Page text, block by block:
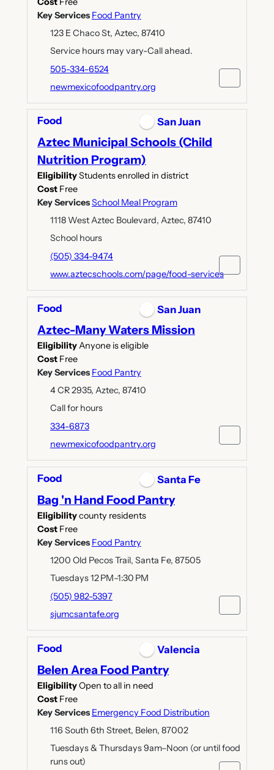
Key Services Food Pantry
123 E Chaco St, Aztec, 87410
Service hours may vary-Call ahead.
505-334-6524
newmexicofoodpantry.org
Food San Juan
Aztec Municipal Schools (Child
Nutrition Program)
EligibilityStudents enrolled in district
Cost Free
Key ServicesSchool Meal Program
1118 West Aztec Boulevard, Aztec, 87410
School hours
(505) 334-9474
www.aztecschools.com/page/food-services
Food San Juan
Aztec-Many Waters Mission
EligibilityAnyone is eligible
Cost Free
Key Services Food Pantry
4 CR 2935, Aztec, 87410
Call for hours
334-6873
newmexicofoodpantry.org
Food Santa Fe
Bag 'n Hand Food Pantry
Eligibilitycounty residents
Cost Free
Key Services Food Pantry
1200 Old Pecos Trail, Santa Fe, 87505
Tuesdays 12 PM–1:30 PM
(505) 982-5397
sjumcsantafe.org
Food Valencia
Belen Area Food Pantry
EligibilityOpen to all in need
Cost Free
Key Services Emergency Food Distribution
116 South 6th Street, Belen, 87002
Tuesdays & Thursdays 9am–Noon (or until food
runs out)